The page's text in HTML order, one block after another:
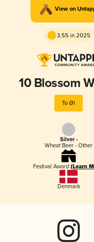
View on
3.55 in 2025
10 Blossom
To Øl
Silver -
Wheat Beer - Other
Festival Award (Learn
Denmark